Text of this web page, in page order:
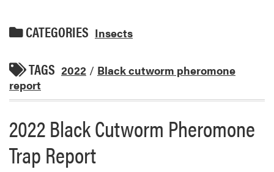
CATEGORIES Insects
TAGS 2022 / Black cutworm pheromone
report
2022 Black Cutworm Pheromone
Trap Report